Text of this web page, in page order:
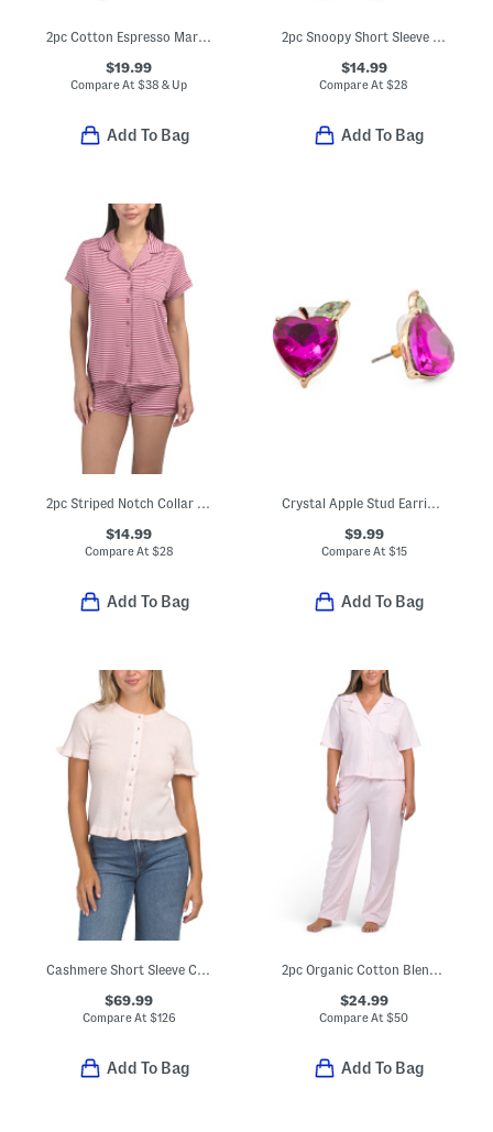
2pc Cotton Espresso Martini Print Pajama Top And Pants Set
$19.99
Compare At$38 & Up
Add To Bag
2pc Snoopy Short Sleeve Pajama Top And Pants Set
$14.99
Compare At$28
Add To Bag
2pc Striped Notch Collar Top And Shorts Pajama Set
$14.99
Compare At $28
Add To Bag
Crystal Apple Stud Earrings
$9.99
Compare At $15
Add To Bag
$69.99
Compare At $126
Add To Bag
$24.99
Compare At$50
Add To Bag